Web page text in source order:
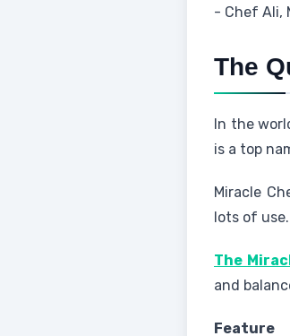
- Chef Ali,
The
In the
is a top
Miracle
lots of
The
and
Feature